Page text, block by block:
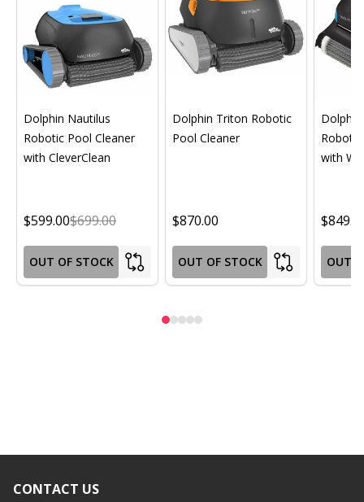
Dolphin Nautilus
Robotic Pool Cleaner
with CleverClean
$599.00$699.00
OUT OF STOCK
Dolphin Triton Robotic
Pool Cleaner
$870.00
OUT OF STOCK
with
OUT
Footer
CONTACT US